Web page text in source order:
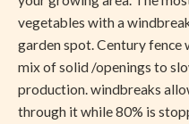
vegetables with a
garden spot. Century fence
mix of solid /openings to
production. windbreaks
through it while 80% is